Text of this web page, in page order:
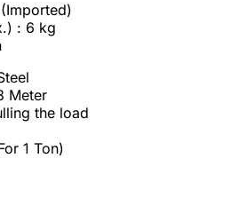
: 6 kg
Meter
the load
1 Ton)